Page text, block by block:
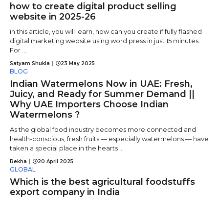
how to create digital product selling
website in 2025-26
in this article, you will learn, how can you create if fully flashed
digital marketing website using word press in just 15 minutes.
For ...
Satyam Shukla | 23 May 2025
BLOG
Indian Watermelons Now in UAE: Fresh,
Juicy, and Ready for Summer Demand ||
Why UAE Importers Choose Indian
Watermelons ?
As the global food industry becomes more connected and
health-conscious, fresh fruits — especially watermelons — have
taken a special place in the hearts ...
Rekha | 20 April 2025
GLOBAL
Which is the best agricultural foodstuffs
export company in India